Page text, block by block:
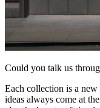
Could you talk us
Each collection is a
ideas always come at